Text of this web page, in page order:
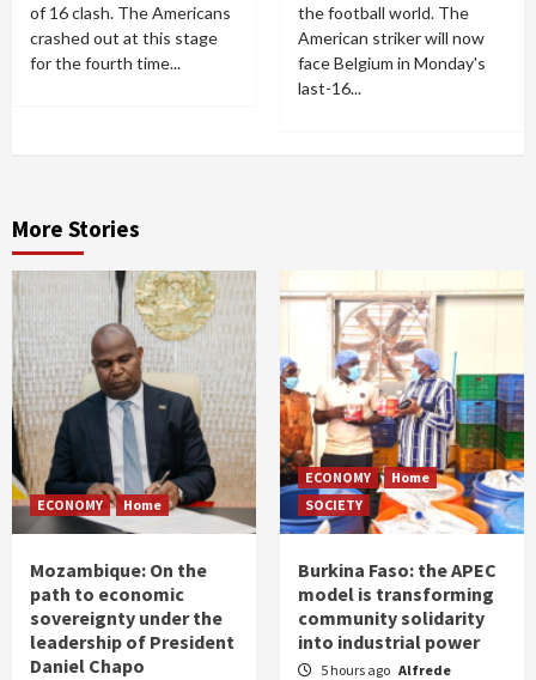
of 16 clash. The Americans
crashed out at this stage
for the fourth time...
the football world. The
American striker will now
face Belgium in Monday's
last-16...
More Stories
ECONOMY Home
Mozambique: On the
path to economic
sovereignty under the
leadership of President
Daniel Chapo
ECONOMY
Home
SOCIETY
Burkina Faso: the APEC
model is transforming
community solidarity
into industrial power
5 hours ago Alfrede